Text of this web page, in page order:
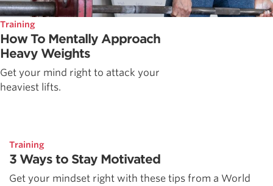
Training
How To Mentally Approach
Heavy Weights
Get your mind right to attack your
heaviest lifts.
Training
3 Ways to Stay Motivated
Get your mindset right with these tips from a World